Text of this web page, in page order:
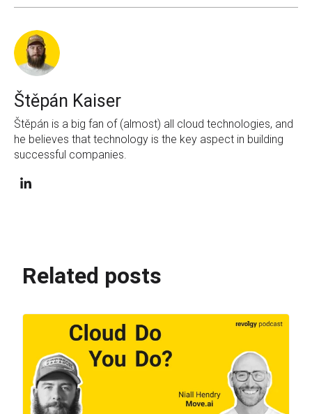
Štěpán Kaiser
Štěpán is a big fan of (almost) all cloud technologies, and
he believes that technology is the key aspect in building
successful companies.
Related posts